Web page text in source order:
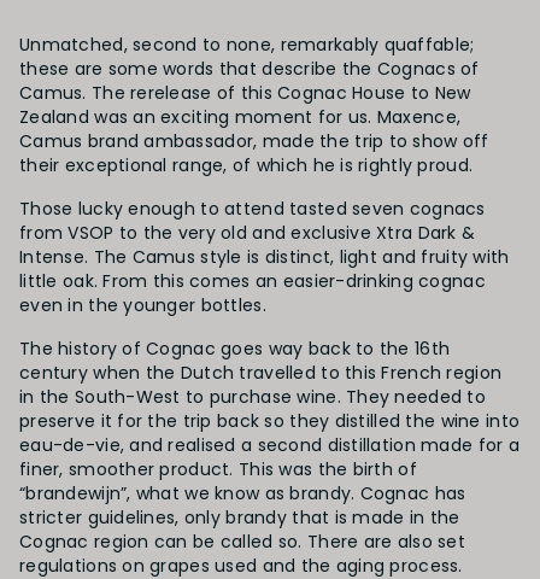
Unmatched, second to none, remarkably quaffable;
these are some words that describe the Cognacs of
Camus. The rerelease of this Cognac House to New
Zealand was an exciting moment for us. Maxence,
Camus brand ambassador, made the trip to show off
their exceptional range, of which he is rightly proud.
Those lucky enough to attend tasted seven cognacs
from VSOP to the very old and exclusive Xtra Dark &
Intense. The Camus style is distinct, light and fruity with
little oak. From this comes an easier-drinking cognac
even in the younger bottles.
The history of Cognac goes way back to the 16th
century when the Dutch travelled to this French region
in the South-West to purchase wine. They needed to
preserve it for the trip back so they distilled the wine into
eau-de-vie, and realised a second distillation made for a
finer, smoother product. This was the birth of
“brandewijn”, what we know as brandy. Cognac has
stricter guidelines, only brandy that is made in the
Cognac region can be called so. There are also set
regulations on grapes used and the aging process.